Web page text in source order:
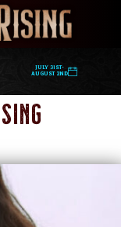
July 31st-
August 2nd